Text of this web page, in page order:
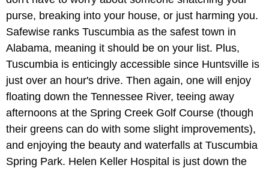
purse, breaking into your house, or just harming you.
Safewise ranks Tuscumbia as the safest town in
Alabama, meaning it should be on your list. Plus,
Tuscumbia is enticingly accessible since Huntsville is
just over an hour's drive. Then again, one will enjoy
floating down the Tennessee River, teeing away
afternoons at the Spring Creek Golf Course (though
their greens can do with some slight improvements),
and enjoying the beauty and waterfalls at Tuscumbia
Spring Park. Helen Keller Hospital is just down the